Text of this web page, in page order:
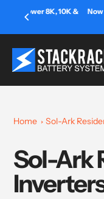
content
8K, 10K &
Now UL9540
Home Sol-Ark
Collection:
Sol-Ark